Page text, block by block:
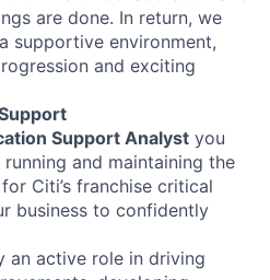
are done. In return, we
supportive environment,
and exciting
Support Analyst you
and maintaining the
Citi’s franchise critical
business to confidently
an active role in driving